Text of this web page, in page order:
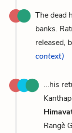
The dead
banks.
released,
context)
...his
Rangè